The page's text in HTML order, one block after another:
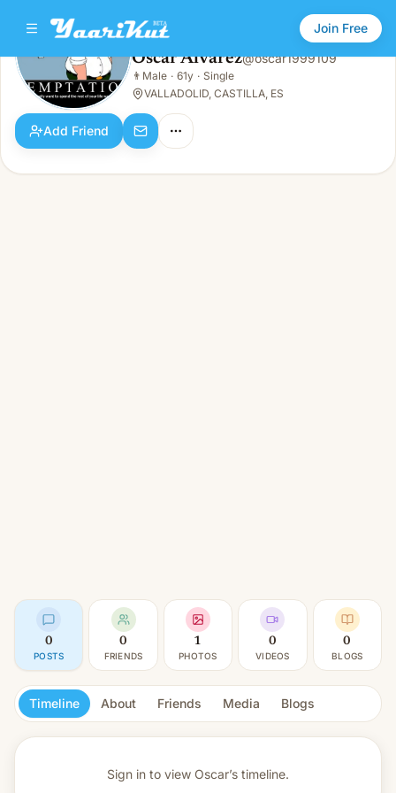
Join Free
Oscar Alvarez
👨Male · 61y · Single
Oscar Alvarez@oscar1999109
👨 Male · 61y · Single
VALLADOLID, CASTILLA, ES
Add Friend
0
POSTS
0
FRIENDS
1
PHOTOS
0
VIDEOS
0
BLOGS
Timeline About Friends Media Blogs
Sign in to view Oscar’s timeline.